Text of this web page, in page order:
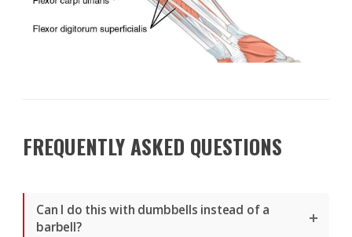
FREQUENTLY ASKED QUESTIONS
Can I do this with dumbbells instead of a
barbell?